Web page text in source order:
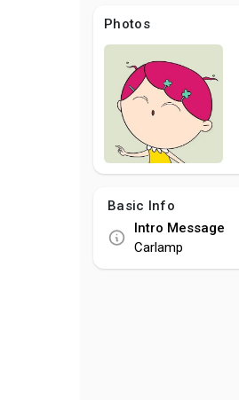
Photos
Basic Info
Intro Message
Carlamp